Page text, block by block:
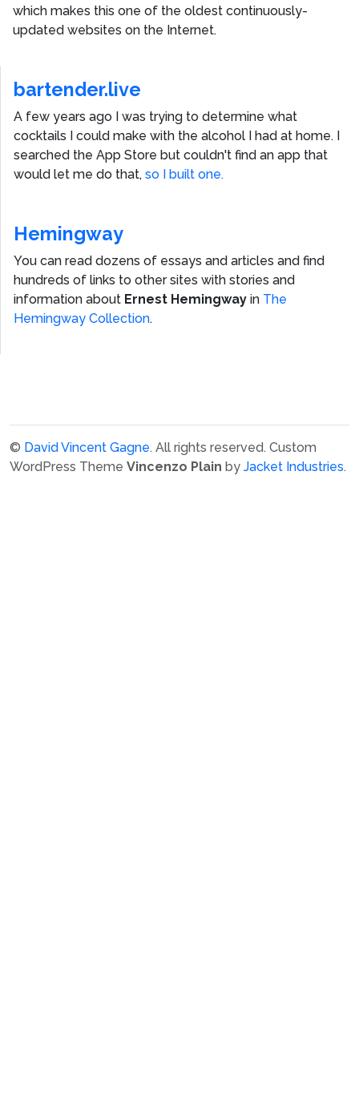
which makes this one of the oldest continuously-
updated websites on the Internet.
bartender.live
A few years ago I was trying to determine what
cocktails I could make with the alcohol I had at home. I
searched the App Store but couldn't find an app that
would let me do that, so I built one.
Hemingway
You can read dozens of essays and articles and find
hundreds of links to other sites with stories and
information about Ernest Hemingway in The
Hemingway Collection.
© David Vincent Gagne. All rights reserved. Custom
WordPress Theme Vincenzo Plain by Jacket Industries.